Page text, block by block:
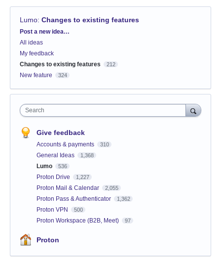
Lumo: Changes to existing features
Categories
Post a new idea…
All ideas
My feedback
Changes to existing features
212
New feature 324
Search
Give feedback
Accounts & payments 310
General Ideas 1,368
Lumo 536
Proton Drive 1,227
Proton Mail & Calendar 2,055
Proton Pass & Authenticator 1,362
Proton VPN 500
Proton Workspace (B2B, Meet) 97
Proton